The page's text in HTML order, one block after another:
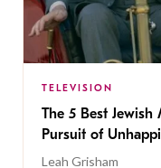
TELEVISION
The 5 Best Jewish
Pursuit of
Leah Grisham